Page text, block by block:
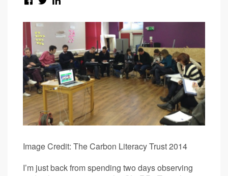
Image Credit: The Carbon Literacy Trust 2014
I’m just back from spending two days observing